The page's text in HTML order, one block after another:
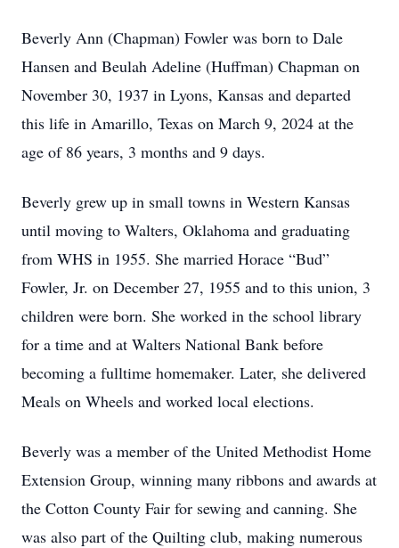
Beverly Ann (Chapman) Fowler was born to Dale
Hansen and Beulah Adeline (Huffman) Chapman on
November 30, 1937 in Lyons, Kansas and departed
this life in Amarillo, Texas on March 9, 2024 at the
age of 86 years, 3 months and 9 days.
Beverly grew up in small towns in Western Kansas
until moving to Walters, Oklahoma and graduating
from WHS in 1955. She married Horace “Bud”
Fowler, Jr. on December 27, 1955 and to this union, 3
children were born. She worked in the school library
for a time and at Walters National Bank before
becoming a fulltime homemaker. Later, she delivered
Meals on Wheels and worked local elections.
Beverly was a member of the United Methodist Home
Extension Group, winning many ribbons and awards at
the Cotton County Fair for sewing and canning. She
was also part of the Quilting club, making numerous